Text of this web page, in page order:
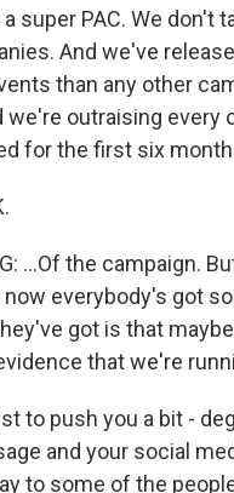
super PAC. We don't
And we've
than any other
we're outraising every
for the first six
...Of the campaign.
now everybody's got
got is that
that we're
to push you a bit -
and your social
to some of the